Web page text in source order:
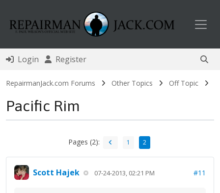
Login Register
RepairmanJack.com Forums Other Topics Off Topic
Pacific Rim
Pages (2): 1 2
Scott Hajek 07-24-2013, 02:21 PM #11